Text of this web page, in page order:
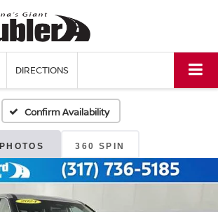
DIRECTIONS
Confirm Availability
PHOTOS 360 SPIN